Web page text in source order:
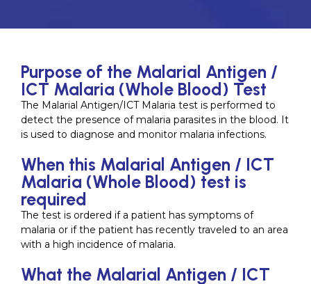
Purpose of the Malarial Antigen /
ICT Malaria (Whole Blood) Test
The Malarial Antigen/ICT Malaria test is performed to
detect the presence of malaria parasites in the blood. It
is used to diagnose and monitor malaria infections.
When this Malarial Antigen / ICT
Malaria (Whole Blood) test is
required
The test is ordered if a patient has symptoms of
malaria or if the patient has recently traveled to an area
with a high incidence of malaria.
What the Malarial Antigen / ICT